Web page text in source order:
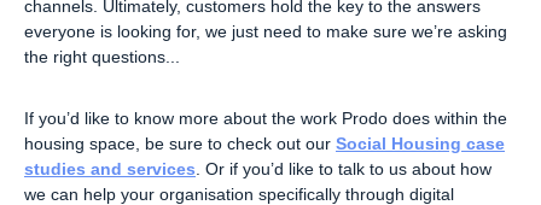
channels. Ultimately, customers hold the key to the answers
everyone is looking for, we just need to make sure we’re asking
the right questions...
If you’d like to know more about the work Prodo does within the
housing space, be sure to check out our Social Housing case
studies and services . Or if you’d like to talk to us about how
we can help your organisation specifically through digital